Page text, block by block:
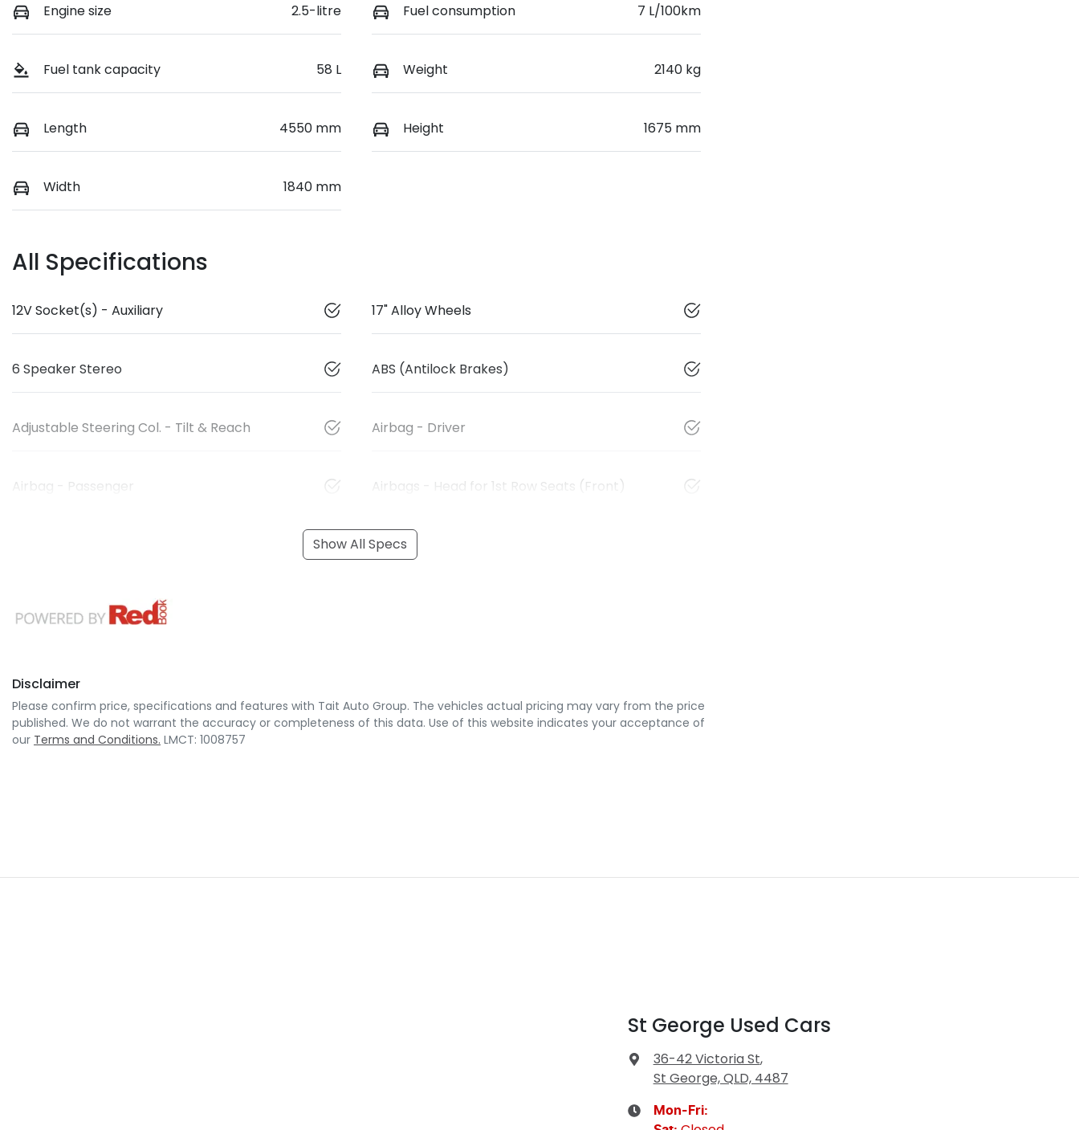
Engine size 2.5-litre Fuel consumption 7 L/100km
Fuel tank capacity 58 L Weight 2140 kg
Length 4550 mm Height 1675 mm
Width 1840 mm
All Specifications
12V Socket(s) - Auxiliary 17" Alloy Wheels
6 Speaker Stereo ABS (Antilock Brakes)
Adjustable Steering Col. - Tilt & Reach Airbag - Driver
Airbag - Passenger Airbags - Head for 1st Row Seats (Front)
Show All Specs
Disclaimer
Please confirm price, specifications and features with Tait Auto Group. The vehicles actual pricing may vary from the price
published. We do not warrant the accuracy or completeness of this data. Use of this website indicates your acceptance of
our Terms and Conditions. LMCT: 1008757
St George Used Cars
36-42 Victoria St,
St George, QLD, 4487
Mon-Fri: